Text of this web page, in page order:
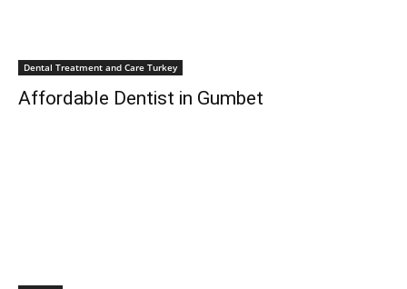
Dental Treatment and Care Turkey
Affordable Dentist in Gumbet